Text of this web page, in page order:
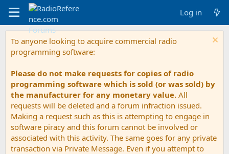
Log in
To anyone looking to acquire commercial radio
programming software:
Please do not make requests for copies of radio
programming software which is sold (or was sold) by
the manufacturer for any monetary value. All
requests will be deleted and a forum infraction issued.
Making a request such as this is attempting to engage in
software piracy and this forum cannot be involved or
associated with this activity. The same goes for any private
transaction via Private Message. Even if you attempt to